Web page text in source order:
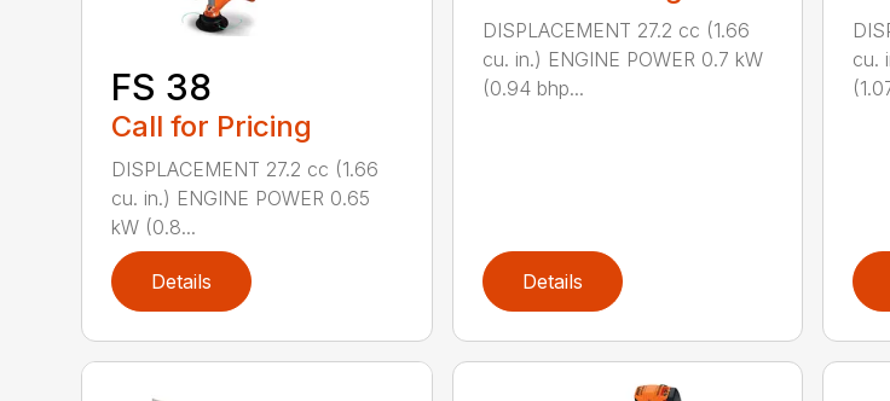
FS 38
Call for Pricing
DISPLACEMENT 27.2 cc (1.66
cu. in.) ENGINE POWER 0.65
kW (0.8...
Details
DISPLACEMENT 27.2 cc (1.66
cu. in.) ENGINE POWER 0.7 kW
(0.94 bhp...
Details
cu.